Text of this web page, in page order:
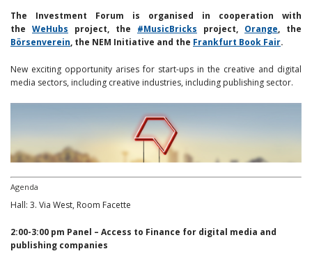
The Investment Forum is organised in cooperation with
the WeHubs project, the #MusicBricks project, Orange, the
Börsenverein, the NEM Initiative and the Frankfurt Book Fair.
New exciting opportunity arises for start-ups in the creative and digital
media sectors, including creative industries, including publishing sector.
Agenda
Hall: 3. Via West, Room Facette
2:00-3:00 pm Panel – Access to Finance for digital media and
publishing companies